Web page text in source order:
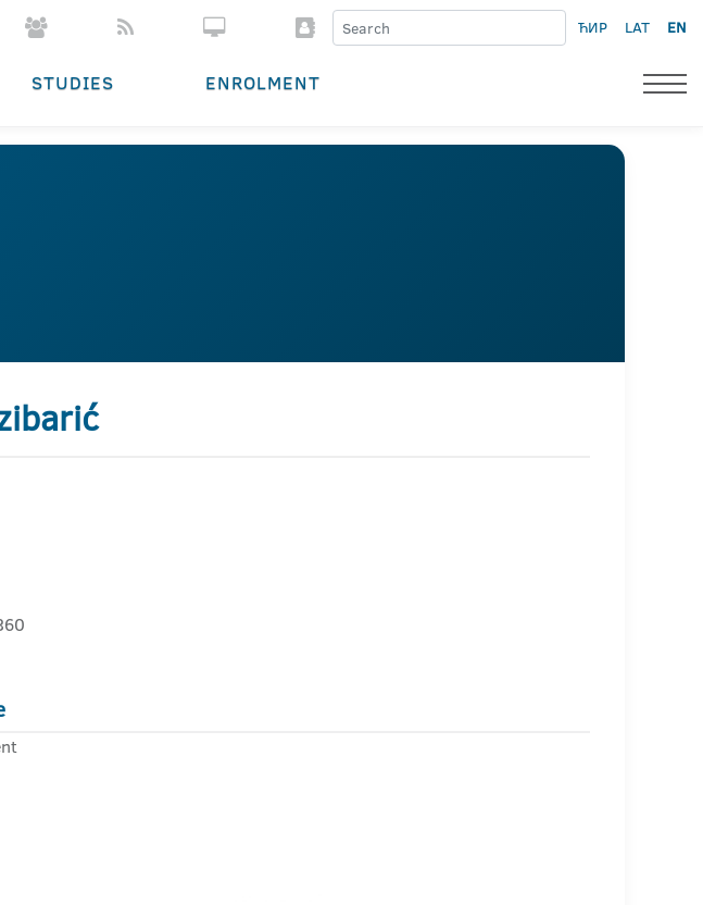
ЋИР LAT EN
STUDIES ENROLMENT